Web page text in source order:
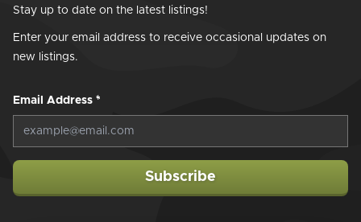
Stay up to date on the latest listings!
Enter your email address to receive occasional updates on
new listings.
Email Address *
Subscribe